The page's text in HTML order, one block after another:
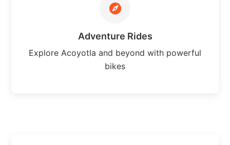
Adventure Rides
Explore Acoyotla and beyond with powerful
bikes